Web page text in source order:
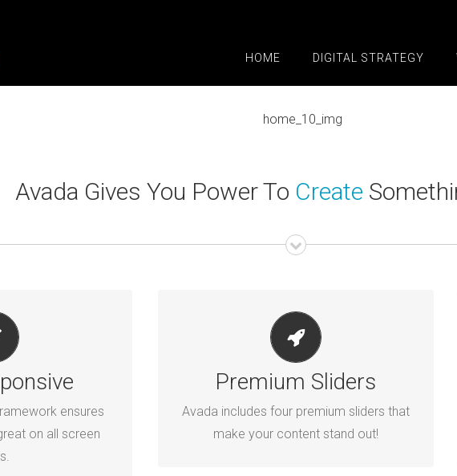
HOME DIGITAL STRATEGY
Avada Gives You Power To Create
ensures
on all screen
ALL SIZES
your screen or
look fantastic.
Premium Sliders
Avada includes four premium sliders that
make your content stand out!
MAKE YOUR CONTENT STAND OUT
Avada includes the Layer Slider, Revolution
Slider, Fusion Slider and Elastic Slider.